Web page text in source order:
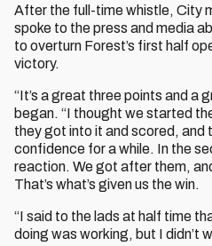
After the full-time whistle, City
spoke to the press and media
to overturn Forest’s first half
victory.
“It’s a great three points and a
began. “I thought we started
they got into it and scored, and
confidence for a while. In the
reaction. We got after them,
That’s what’s given us the win.
“I said to the lads at half time
doing was working, but I didn’t